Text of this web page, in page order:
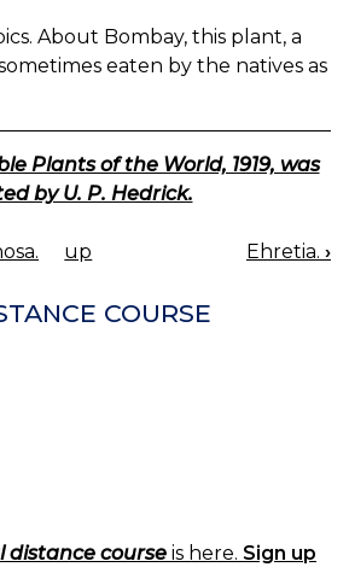
About Bombay, this plant, a
eaten by the natives as
Plants of the World, 1919, was
by U. P. Hedrick.
up Ehretia. ›
COURSE
distance course is here. Sign up